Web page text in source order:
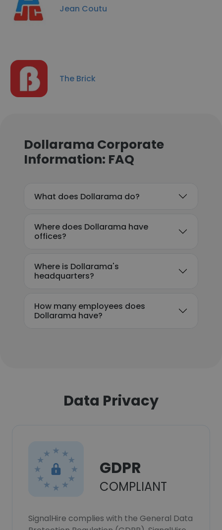
Jean Coutu
The Brick
Dollarama Corporate
Information: FAQ
What does Dollarama do?
Where does Dollarama have
offices?
Where is Dollarama's
headquarters?
How many employees does
Dollarama have?
Data Privacy
GDPR
COMPLIANT
SignalHire complies with the General Data